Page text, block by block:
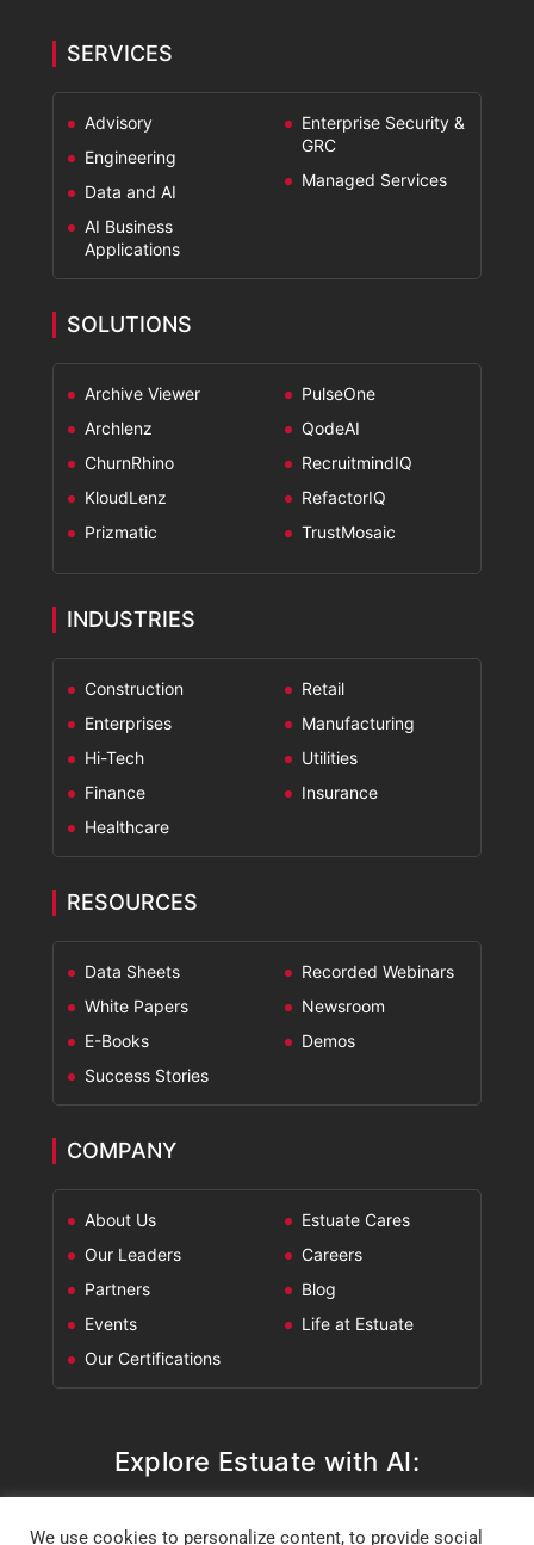
SERVICES
Advisory
Engineering
Data and AI
AI Business
Applications
Enterprise Security &
GRC
Managed Services
SOLUTIONS
Archive Viewer
Archlenz
ChurnRhino
KloudLenz
Prizmatic
PulseOne
QodeAI
RecruitmindIQ
RefactorIQ
TrustMosaic
INDUSTRIES
Construction
Enterprises
Hi-Tech
Finance
Healthcare
Retail
Manufacturing
Utilities
Insurance
RESOURCES
Data Sheets
White Papers
E-Books
Success Stories
Recorded Webinars
Newsroom
Demos
COMPANY
About Us
Our Leaders
Partners
Events
Our Certifications
Estuate Cares
Careers
Blog
Life at Estuate
Explore Estuate with AI:
Google AI Mode
We use cookies to personalize content, to provide social